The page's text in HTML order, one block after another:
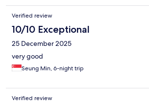
Verified review
10/10 Exceptional
25 December 2025
very good
Seung Min, 6-night trip
Verified review